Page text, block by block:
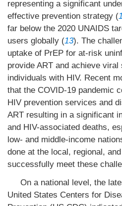
representing a significant
effective prevention strategy (
far below the 2020 UNAIDS
users globally (13). The
uptake of PrEP for at-risk
provide ART and achieve viral
individuals with HIV. Recent
that the COVID-19 pandemic
HIV prevention services and
ART resulting in a significant
and HIV-associated deaths,
low- and middle-income
done at the local, regional,
successfully meet these
On a national level, the
United States Centers for